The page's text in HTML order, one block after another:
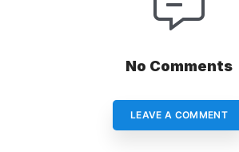
No Comments
LEAVE A COMMENT